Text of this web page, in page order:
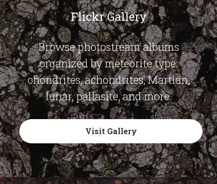
Flickr Gallery
Browse photostream albums
organized by meteorite type:
chondrites, achondrites, Martian,
lunar, pallasite, and more.
Visit Gallery